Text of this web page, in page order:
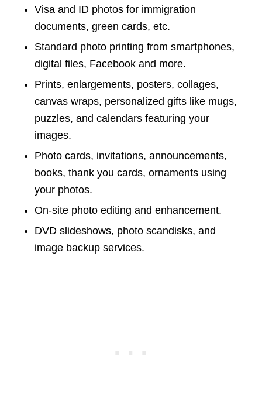
Visa and ID photos for immigration
documents, green cards, etc.
Standard photo printing from smartphones,
digital files, Facebook and more.
Prints, enlargements, posters, collages,
canvas wraps, personalized gifts like mugs,
puzzles, and calendars featuring your
images.
Photo cards, invitations, announcements,
books, thank you cards, ornaments using
your photos.
On-site photo editing and enhancement.
DVD slideshows, photo scandisks, and
image backup services.